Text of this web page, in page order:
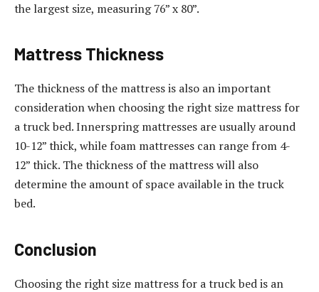
the largest size, measuring 76” x 80”.
Mattress Thickness
The thickness of the mattress is also an important
consideration when choosing the right size mattress for
a truck bed. Innerspring mattresses are usually around
10-12” thick, while foam mattresses can range from 4-
12” thick. The thickness of the mattress will also
determine the amount of space available in the truck
bed.
Conclusion
Choosing the right size mattress for a truck bed is an